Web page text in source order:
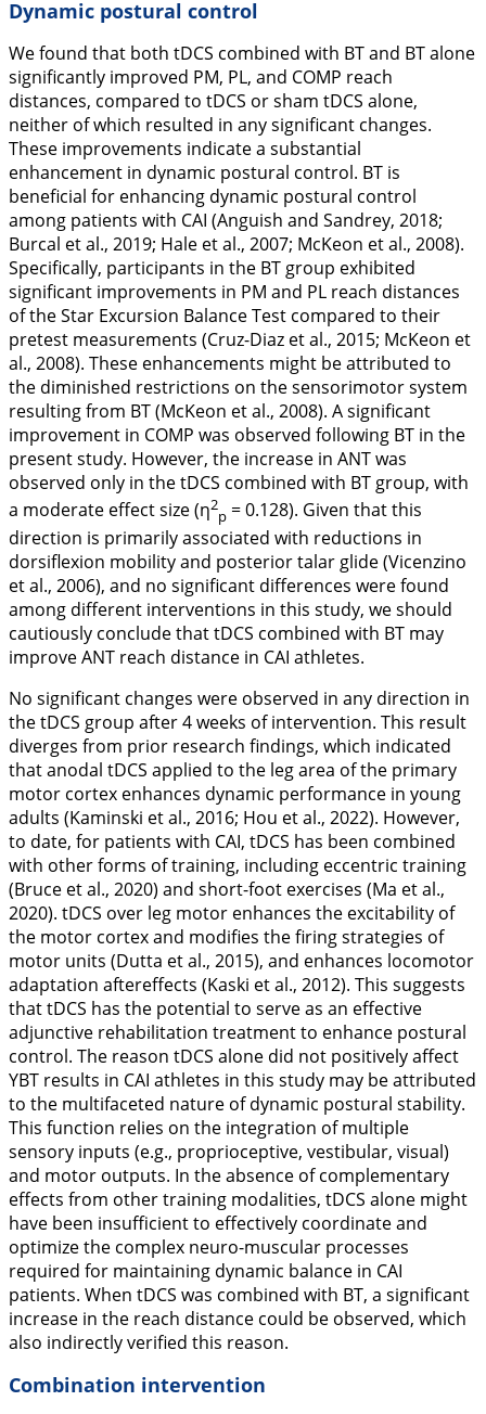
Dynamic postural control
We found that both tDCS combined with BT and BT alone
significantly improved PM, PL, and COMP reach
distances, compared to tDCS or sham tDCS alone,
neither of which resulted in any significant changes.
These improvements indicate a substantial
enhancement in dynamic postural control. BT is
beneficial for enhancing dynamic postural control
among patients with CAI (Anguish and Sandrey, 2018;
Burcal et al., 2019; Hale et al., 2007; McKeon et al., 2008).
Specifically, participants in the BT group exhibited
significant improvements in PM and PL reach distances
of the Star Excursion Balance Test compared to their
pretest measurements (Cruz-Diaz et al., 2015; McKeon et
al., 2008). These enhancements might be attributed to
the diminished restrictions on the sensorimotor system
resulting from BT (McKeon et al., 2008). A significant
improvement in COMP was observed following BT in the
present study. However, the increase in ANT was
observed only in the tDCS combined with BT group, with
a moderate effect size (η2
p = 0.128). Given that this
direction is primarily associated with reductions in
dorsiflexion mobility and posterior talar glide (Vicenzino
et al., 2006), and no significant differences were found
among different interventions in this study, we should
cautiously conclude that tDCS combined with BT may
improve ANT reach distance in CAI athletes.
No significant changes were observed in any direction in
the tDCS group after 4 weeks of intervention. This result
diverges from prior research findings, which indicated
that anodal tDCS applied to the leg area of the primary
motor cortex enhances dynamic performance in young
adults (Kaminski et al., 2016; Hou et al., 2022). However,
to date, for patients with CAI, tDCS has been combined
with other forms of training, including eccentric training
(Bruce et al., 2020) and short-foot exercises (Ma et al.,
2020). tDCS over leg motor enhances the excitability of
the motor cortex and modifies the firing strategies of
motor units (Dutta et al., 2015), and enhances locomotor
adaptation aftereffects (Kaski et al., 2012). This suggests
that tDCS has the potential to serve as an effective
adjunctive rehabilitation treatment to enhance postural
control. The reason tDCS alone did not positively affect
YBT results in CAI athletes in this study may be attributed
to the multifaceted nature of dynamic postural stability.
This function relies on the integration of multiple
sensory inputs (e.g., proprioceptive, vestibular, visual)
and motor outputs. In the absence of complementary
effects from other training modalities, tDCS alone might
have been insufficient to effectively coordinate and
optimize the complex neuro-muscular processes
required for maintaining dynamic balance in CAI
patients. When tDCS was combined with BT, a significant
increase in the reach distance could be observed, which
also indirectly verified this reason.
Combination intervention